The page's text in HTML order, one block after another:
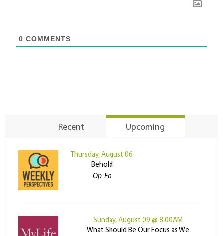
0 COMMENTS
Recent Upcoming
Thursday, August 06
Behold
Op-Ed
Sunday, August 09 @ 8:00AM
What Should Be Our Focus as We